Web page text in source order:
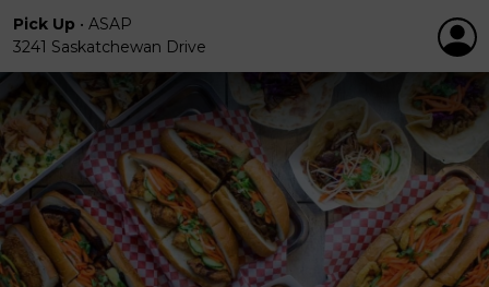
Pick Up • ASAP
3241 Saskatchewan Drive